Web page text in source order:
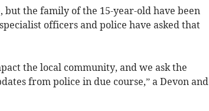
the family of the 15-year-old have been
officers and police have asked that
the local community, and we ask the
from police in due course,” a Devon and